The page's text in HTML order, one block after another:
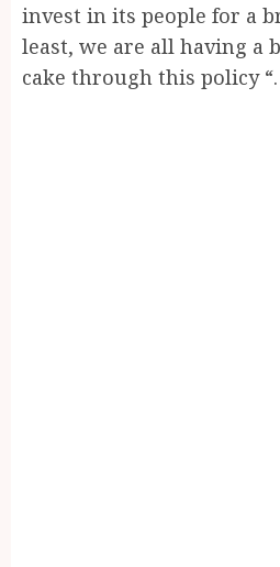
invest in its people for a
least, we are all having a
cake through this policy “.